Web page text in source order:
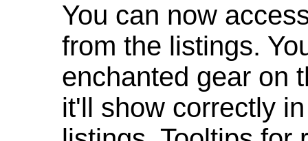
You can now
from the listings.
enchanted gear on
it'll show correctly